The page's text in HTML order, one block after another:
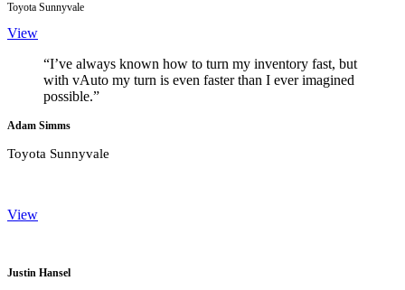
Toyota Sunnyvale
View
“I’ve always known how to turn my inventory fast, but
with vAuto my turn is even faster than I ever imagined
possible.”
Adam Simms
Toyota Sunnyvale
View
Justin Hansel